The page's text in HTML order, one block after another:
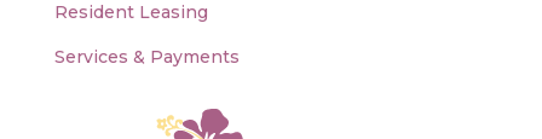
Resident Leasing
Services & Payments